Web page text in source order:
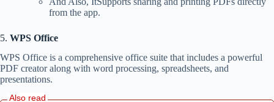
from the app.
5. WPS Office
WPS Office is a comprehensive office suite that includes a powerful
PDF creator along with word processing, spreadsheets, and
presentations.